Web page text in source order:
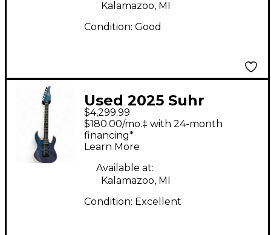
Kalamazoo, MI
Condition: Good
Used 2025 Suhr
Custom Modern Quilt
Aqua Blue Gradient
Solid Body Electric
Guitar
$4,299.99
$180.00/mo.‡ with 24-month
financing*
Learn More
Available at:
Kalamazoo, MI
Condition: Excellent